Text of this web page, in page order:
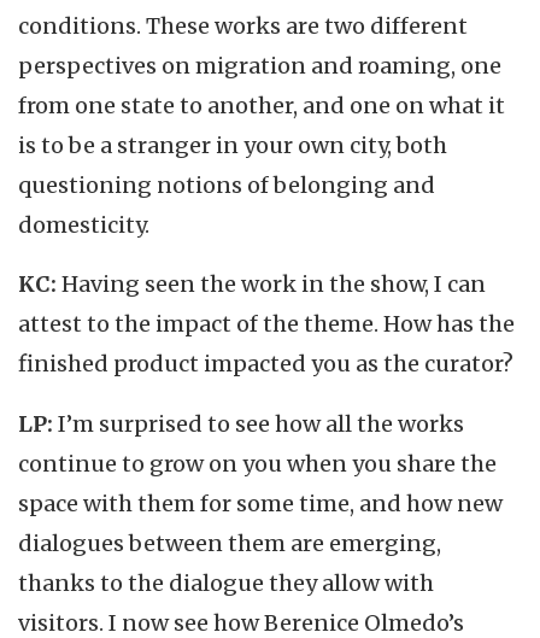
conditions. These works are two different
perspectives on migration and roaming, one
from one state to another, and one on what it
is to be a stranger in your own city, both
questioning notions of belonging and
domesticity.
KC: Having seen the work in the show, I can
attest to the impact of the theme. How has the
finished product impacted you as the curator?
LP: I’m surprised to see how all the works
continue to grow on you when you share the
space with them for some time, and how new
dialogues between them are emerging,
thanks to the dialogue they allow with
visitors. I now see how Berenice Olmedo’s